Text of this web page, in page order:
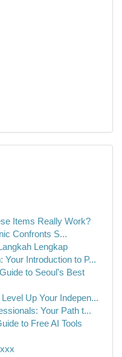
Items Really Work?
Confronts S...
Lengkap
Your Introduction to P...
to Seoul's Best
Up Your Indepen...
Your Path t...
to Free AI Tools